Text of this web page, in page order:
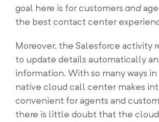
goal here is for customers and
the best contact center
Moreover, the Salesforce activity
to update details automatically
information. With so many ways
native cloud call center makes
convenient for agents and
there is little doubt that the